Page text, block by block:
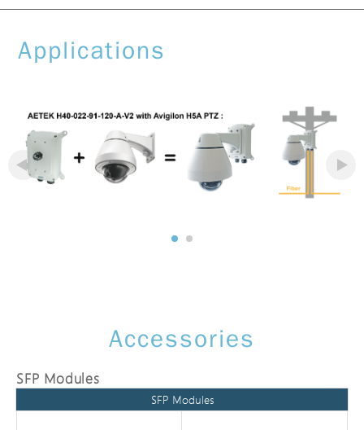
Applications
Accessories
SFP Modules
SFP Modules